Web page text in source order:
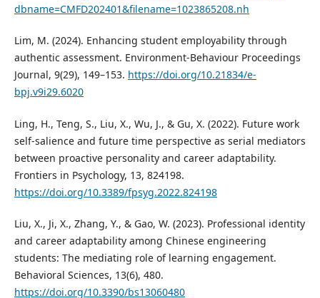
dbname=CMFD202401&filename=1023865208.nh
Lim, M. (2024). Enhancing student employability through
authentic assessment. Environment-Behaviour Proceedings
Journal, 9(29), 149–153. https://doi.org/10.21834/e-
bpj.v9i29.6020
Ling, H., Teng, S., Liu, X., Wu, J., & Gu, X. (2022). Future work
self-salience and future time perspective as serial mediators
between proactive personality and career adaptability.
Frontiers in Psychology, 13, 824198.
https://doi.org/10.3389/fpsyg.2022.824198
Liu, X., Ji, X., Zhang, Y., & Gao, W. (2023). Professional identity
and career adaptability among Chinese engineering
students: The mediating role of learning engagement.
Behavioral Sciences, 13(6), 480.
https://doi.org/10.3390/bs13060480